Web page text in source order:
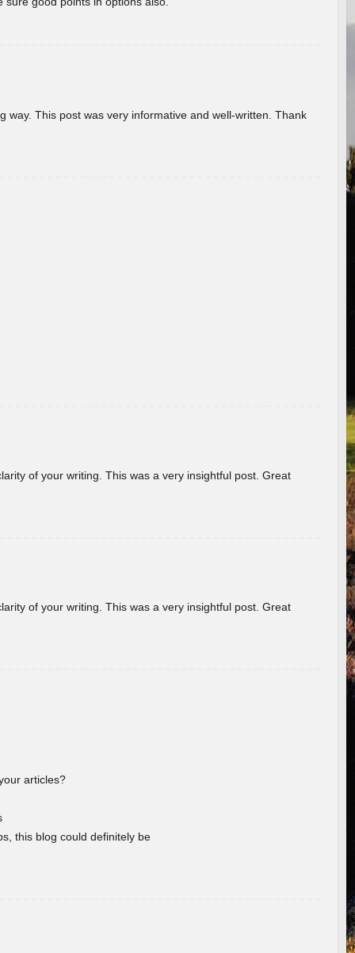
This post was very informative and well-written. Thank
of your writing. This was a very insightful post. Great
of your writing. This was a very insightful post. Great
articles?
this blog could definitely be